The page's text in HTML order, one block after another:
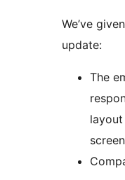
We’ve
update:
The